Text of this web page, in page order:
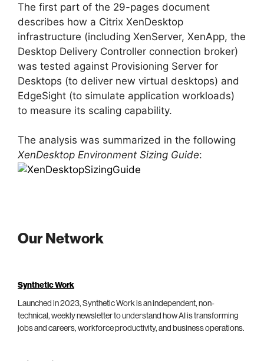
The first part of the 29-pages document
describes how a Citrix XenDesktop
infrastructure (including XenServer, XenApp, the
Desktop Delivery Controller connection broker)
was tested against Provisioning Server for
Desktops (to deliver new virtual desktops) and
EdgeSight (to simulate application workloads)
to measure its scaling capability.
The analysis was summarized in the following
XenDesktop Environment Sizing Guide:
Our Network
Synthetic Work
Launched in 2023, Synthetic Work is an independent, non-
technical, weekly newsletter to understand how AI is transforming
jobs and careers, workforce productivity, and business operations.